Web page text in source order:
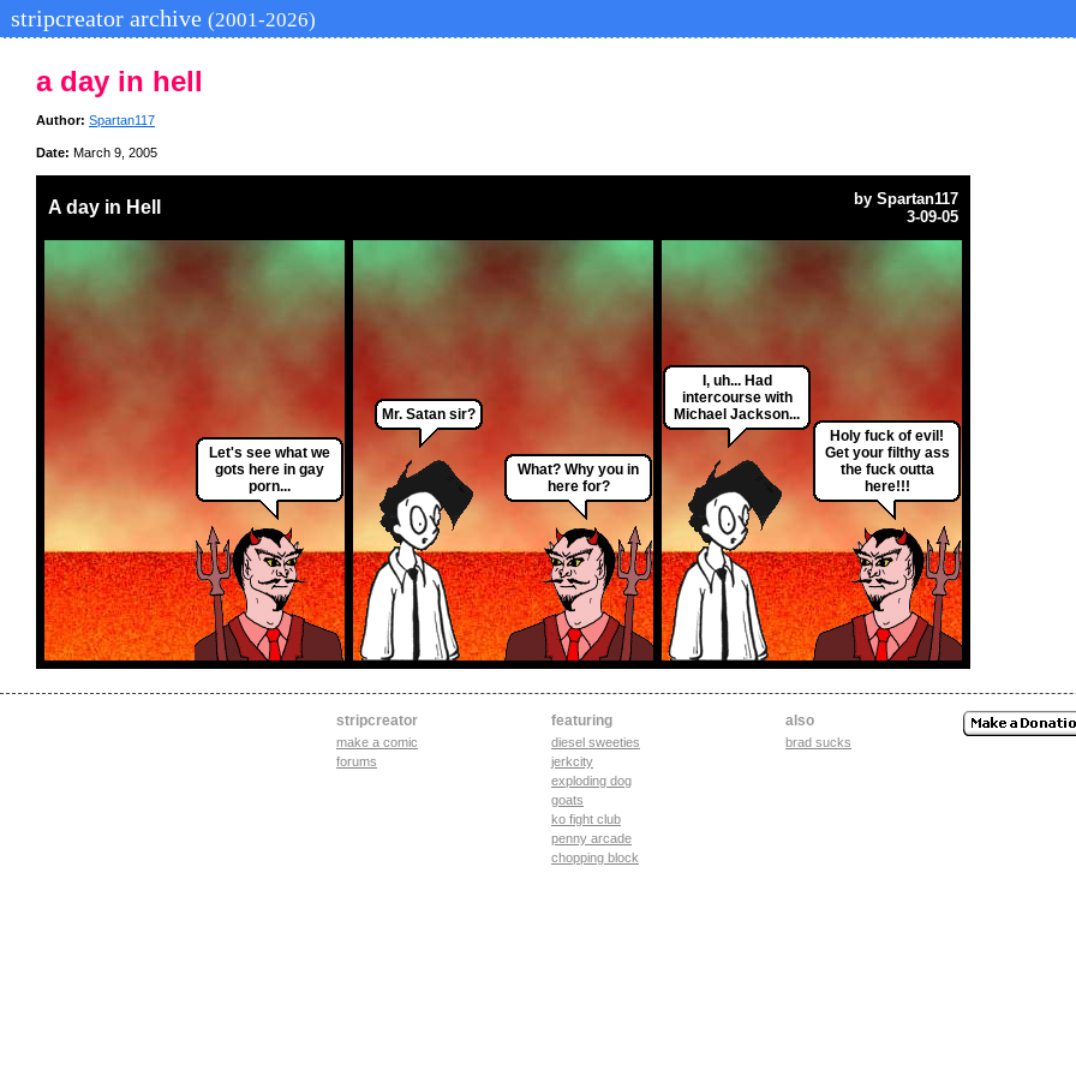
stripcreator archive (2001-2026)
a day in hell
Author: Spartan117
Date: March 9, 2005
A day in Hell by Spartan117
3-09-05
Let's see what we
gots here in gay
porn...
Mr. Satan sir?
What? Why you in
here for?
I, uh... Had
intercourse with
Michael Jackson...
Holy fuck of evil!
Get your filthy ass
the fuck outta
here!!!
stripcreator
make a comic
forums
featuring
diesel sweeties
jerkcity
exploding dog
goats
ko fight club
penny arcade
chopping block
also
brad sucks